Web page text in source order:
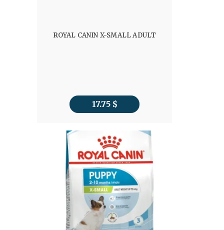
ROYAL CANIN X-SMALL ADULT
17.75 $